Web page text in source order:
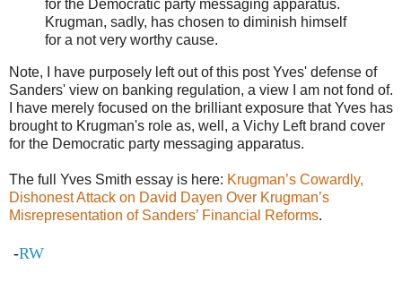
for the Democratic party messaging apparatus.
Krugman, sadly, has chosen to diminish himself
for a not very worthy cause.
Note, I have purposely left out of this post Yves' defense of
Sanders' view on banking regulation, a view I am not fond of.
I have merely focused on the brilliant exposure that Yves has
brought to Krugman's role as, well, a Vichy Left brand cover
for the Democratic party messaging apparatus.
The full Yves Smith essay is here: Krugman’s Cowardly,
Dishonest Attack on David Dayen Over Krugman’s
Misrepresentation of Sanders’ Financial Reforms.
-RW